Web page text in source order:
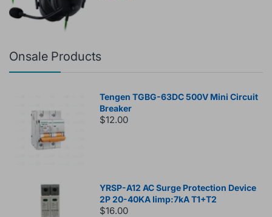
Onsale Products
Tengen TGBG-63DC 500V Mini Circuit
Breaker
$12.00
YRSP-A12 AC Surge Protection Device
2P 20-40KA Iimp:7kA T1+T2
$16.00